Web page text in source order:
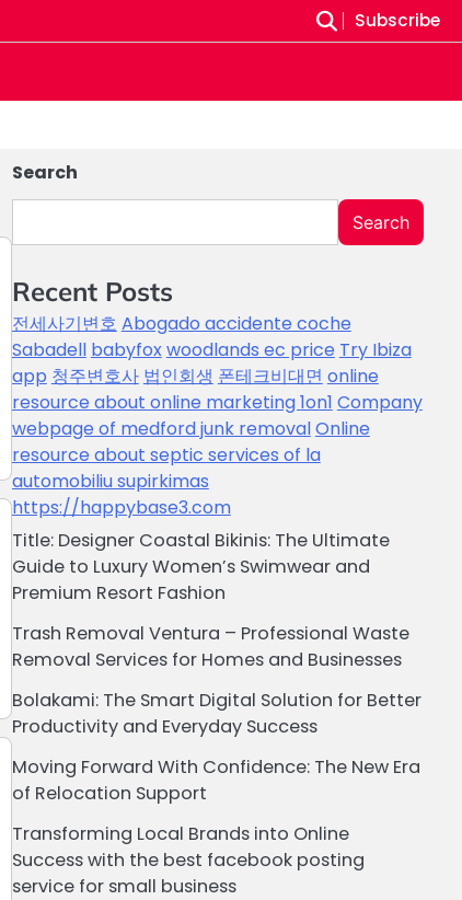
Subscribe
Search
Search
Recent Posts
전세사기변호 Abogado accidente coche
Sabadell babyfoxwoodlands ec price Try Ibiza
app 청주변호사 법인회생 폰테크비대면 online
resource about online marketing 1on1 Company
webpage of medford junk removalOnline
resource about septic services of la
automobiliu supirkimas
https://happybase3.com
Title: Designer Coastal Bikinis: The Ultimate
Guide to Luxury Women’s Swimwear and
Premium Resort Fashion
Trash Removal Ventura – Professional Waste
Removal Services for Homes and Businesses
Bolakami: The Smart Digital Solution for Better
Productivity and Everyday Success
Moving Forward With Confidence: The New Era
of Relocation Support
Transforming Local Brands into Online
Success with the best facebook posting
service for small business